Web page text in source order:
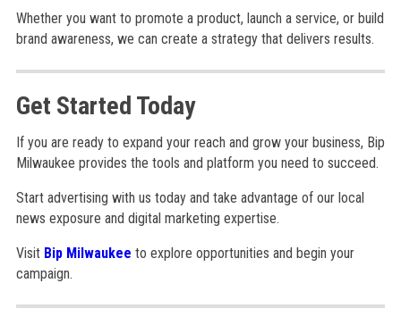
Whether you want to promote a product, launch a service, or build
brand awareness, we can create a strategy that delivers results.
Get Started Today
If you are ready to expand your reach and grow your business, Bip
Milwaukee provides the tools and platform you need to succeed.
Start advertising with us today and take advantage of our local
news exposure and digital marketing expertise.
Visit Bip Milwaukee to explore opportunities and begin your
campaign.